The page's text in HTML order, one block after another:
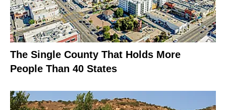
The Single County That Holds More
People Than 40 States